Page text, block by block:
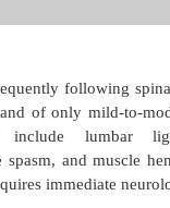
are
This maneuver
the dura
occasionally